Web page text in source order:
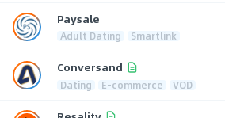
Paysale
Adult Dating Smartlink
Conversand
Dating E-commerce VOD